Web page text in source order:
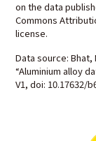
on the data
Commons
license.
Data source: Bhat,
“Aluminium alloy
V1, doi: 10.17632/